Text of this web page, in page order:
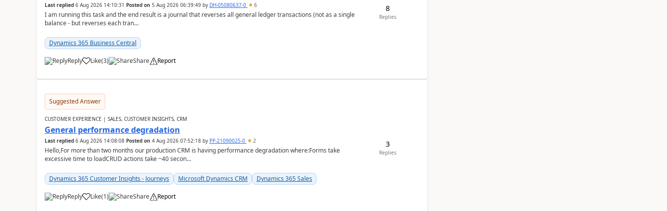
Last replied 6 Aug 2026 14:10:31 Posted on 5 Aug 2026 06:39:49by DH-05080637-0 6
I am running this task and the end result is a journal that reverses all general ledger transactions (not as a single
balance - but reverses each tran...
Dynamics 365 Business Central
Reply Like(3) Share Report
8
Replies
Suggested Answer
CUSTOMER EXPERIENCE | SALES, CUSTOMER INSIGHTS, CRM
General performance degradation
Last replied 6 Aug 2026 14:08:08 Posted on 4 Aug 2026 07:52:18by PP-21090025-0 2
Hello,For more than two months our production CRM is having performance degradation where:Forms take
excessive time to loadCRUD actions take ~40 secon...
Dynamics 365 Customer Insights - Journeys Microsoft Dynamics CRM Dynamics 365 Sales
Reply Like(1) Share Report
3
Replies